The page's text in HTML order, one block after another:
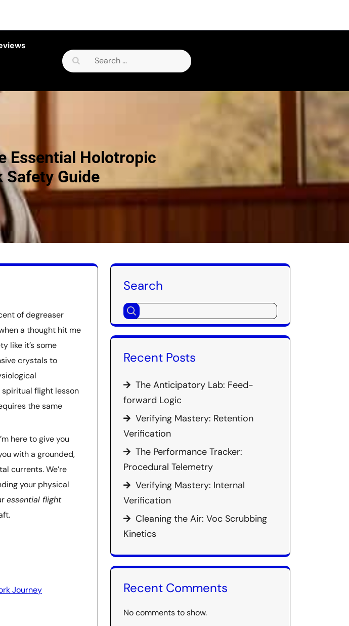
Search
for:
Essential Holotropic
Guide
of degreaser
a thought hit me
like it’s some
crystals to
spiritual flight lesson
the same
here to give you
with a grounded,
currents. We’re
your physical
essential flight
Journey
Search
Recent Posts
The Anticipatory Lab: Feed-
forward Logic
Verifying Mastery: Retention
Verification
The Performance Tracker:
Procedural Telemetry
Verifying Mastery: Internal
Verification
Cleaning the Air: Voc Scrubbing
Kinetics
Recent Comments
No comments to show.